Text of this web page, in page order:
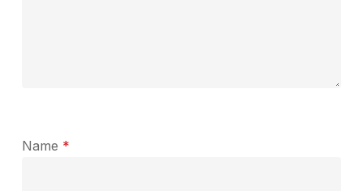
Name *